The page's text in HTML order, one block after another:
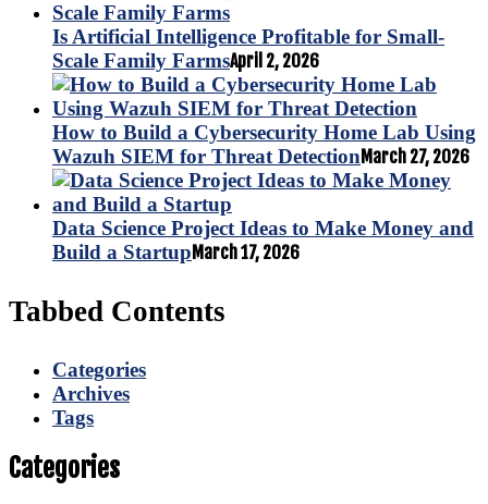
Is Artificial Intelligence Profitable for Small-
Scale Family FarmsApril 2, 2026
How to Build a Cybersecurity Home Lab Using
Wazuh SIEM for Threat DetectionMarch 27, 2026
Data Science Project Ideas to Make Money and
Build a Startup March 17, 2026
Tabbed Contents
Categories
Archives
Tags
Categories